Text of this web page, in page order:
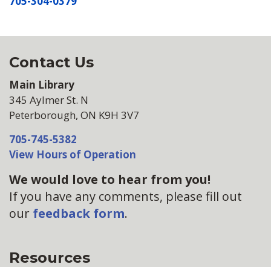
Contact Us
Main Library
345 Aylmer St. N
Peterborough, ON K9H 3V7
705-745-5382
View Hours of Operation
We would love to hear from you!
If you have any comments, please fill out
our feedback form.
Resources